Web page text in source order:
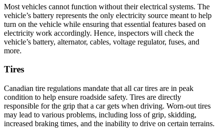
Most vehicles cannot function without their electrical systems. The
vehicle’s battery represents the only electricity source meant to help
turn on the vehicle while ensuring that essential features based on
electricity work accordingly. Hence, inspectors will check the
vehicle’s battery, alternator, cables, voltage regulator, fuses, and
more.
Tires
Canadian tire regulations mandate that all car tires are in peak
condition to help ensure roadside safety. Tires are directly
responsible for the grip that a car gets when driving. Worn-out tires
may lead to various problems, including loss of grip, skidding,
increased braking times, and the inability to drive on certain terrains.